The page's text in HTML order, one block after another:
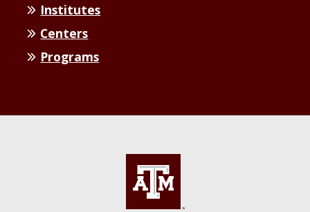
Institutes
Centers
Programs